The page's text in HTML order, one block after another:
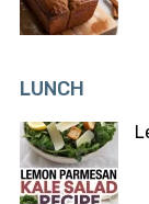
LUNCH